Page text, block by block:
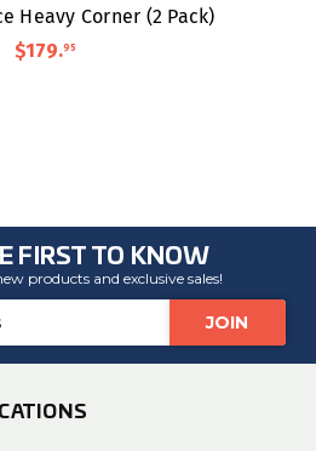
Heavy Corner (2 Pack)
$179.95
FIRST TO KNOW
products and exclusive sales!